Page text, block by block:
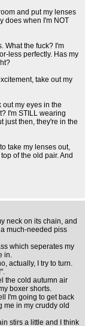
and put my lenses
does when I'm NOT
What the fuck? I'm
less perfectly. Has my
take out my
out my eyes in the
I'm STILL wearing
just then, they're in the
take my lenses out,
of the old pair. And
neck on its chain, and
much-needed piss
which seperates my
in.
actually, I try to turn.
the cold autumn air
boxer shorts.
I'm going to get back
me in my cruddy old
stirs a little and I think